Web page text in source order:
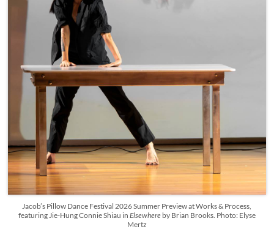
Jacob’s Pillow Dance Festival 2026 Summer Preview at Works & Process,
featuring Jie-Hung Connie Shiau in Elsewhereby Brian Brooks. Photo: Elyse
Mertz